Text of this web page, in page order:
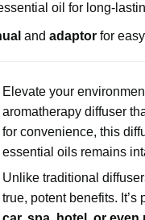
oil for long-
and adaptorfor
Elevate your
aromatherapy diffuser
for convenience, this
essential oils remains
Unlike traditional
true, potent benefits.